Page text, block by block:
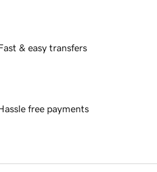
& easy transfers
free payments